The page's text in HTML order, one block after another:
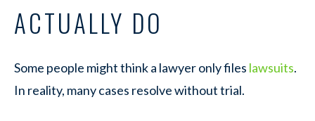
ACTUALLY DO
Some people might think a lawyer only files lawsuits.
In reality, many cases resolve without trial.